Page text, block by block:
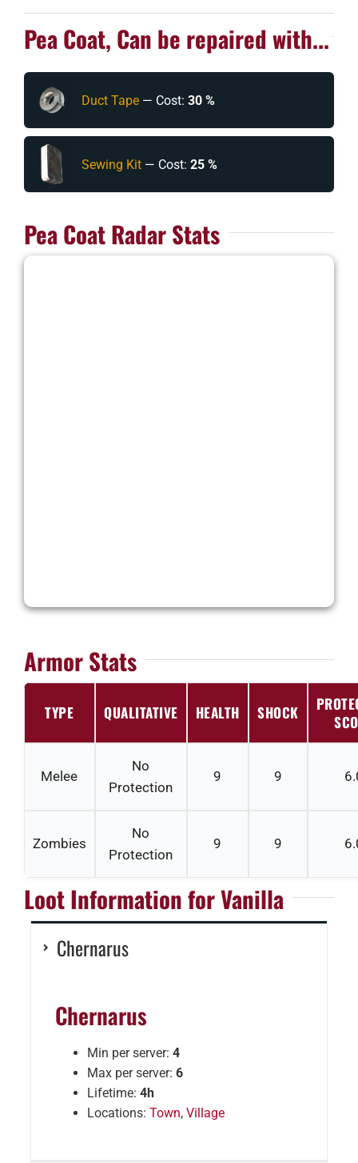
Pea Coat, Can be repaired with...
Duct Tape— Cost: 30 %
Sewing Kit— Cost: 25 %
Pea Coat Radar Stats
Armor Stats
TYPE QUALITATIVE HEALTH SHOCK
Melee
No
Protection
9 9
Zombies
No
Protection
9 9
Loot Information for Vanilla
Chernarus
Chernarus
Min per server: 4
Max per server: 6
Lifetime: 4h
Locations: Town, Village